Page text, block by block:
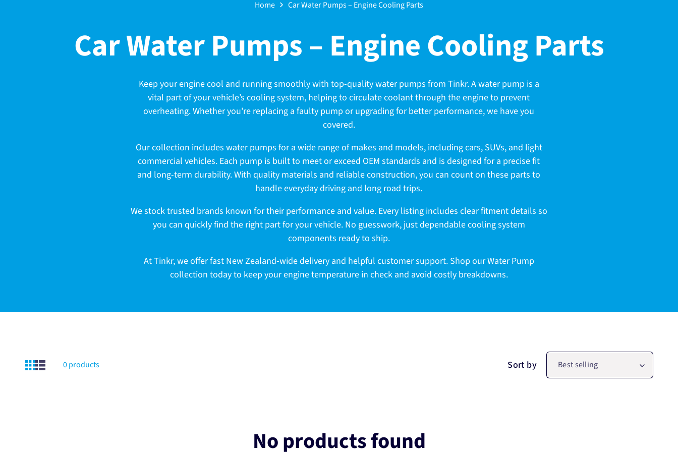
Home Car Water Pumps – Engine Cooling Parts
C
i
n
Car Water Pumps – Engine Cooling Parts
Keep your engine cool and running smoothly with top-quality water pumps from Tinkr. A water pump is a
vital part of your vehicle’s cooling system, helping to circulate coolant through the engine to prevent
overheating. Whether you're replacing a faulty pump or upgrading for better performance, we have you
covered.
Our collection includes water pumps for a wide range of makes and models, including cars, SUVs, and light
commercial vehicles. Each pump is built to meet or exceed OEM standards and is designed for a precise fit
and long-term durability. With quality materials and reliable construction, you can count on these parts to
handle everyday driving and long road trips.
We stock trusted brands known for their performance and value. Every listing includes clear fitment details so
you can quickly find the right part for your vehicle. No guesswork, just dependable cooling system
components ready to ship.
At Tinkr, we offer fast New Zealand-wide delivery and helpful customer support. Shop our Water Pump
collection today to keep your engine temperature in check and avoid costly breakdowns.
0 products Sort by Best selling
No products found